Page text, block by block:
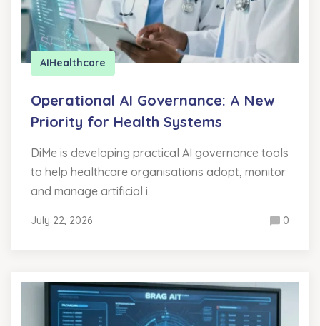
AIHealthcare
Operational AI Governance: A New
Priority for Health Systems
DiMe is developing practical AI governance tools
to help healthcare organisations adopt, monitor
and manage artificial i
July 22, 2026 0